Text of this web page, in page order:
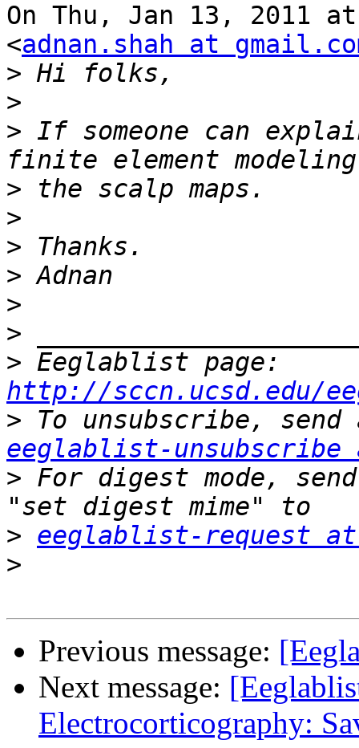
On Thu, Jan 13, 2011 at
<adnan.shah at
>
>
> If someone can
>
>
>
>
>
>
>
http://sccn.ucsd.edu/
>
eeglablist-unsubscribe
> For digest mode,
> eeglablist-request at
>
Previous message:
Next message:
Electrocorticography: